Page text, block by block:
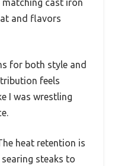
matching cast iron
and flavors
for both style and
feels
I was wrestling
heat retention is
steaks to